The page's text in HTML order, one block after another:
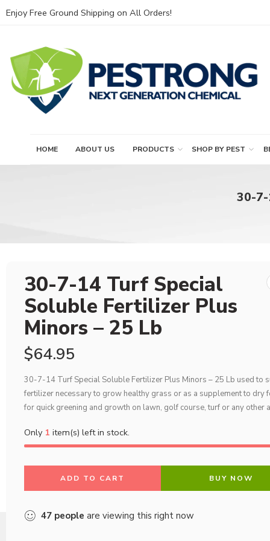
Enjoy Free Ground Shipping on All Orders!
HOME ABOUT US PRODUCTS SHOP BY PEST
30-
30-7-14 Turf Special
Soluble Fertilizer Plus
Minors – 25 Lb
$64.95
30-7-14 Turf Special Soluble Fertilizer Plus Minors – 25 Lb used to
fertilizer necessary to grow healthy grass or as a supplement to dry
for quick greening and growth on lawn, golf course, turf or any other
Only 1 item(s) left in stock.
ADD TO CART BUY NOW
47 people are viewing this right now